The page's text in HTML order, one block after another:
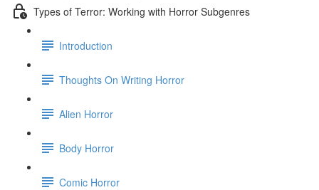
Types of Terror: Working with Horror Subgenres
Introduction
Thoughts On Writing Horror
Alien Horror
Body Horror
Comic Horror